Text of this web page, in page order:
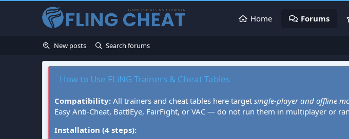
Home Forums
New posts Search forums
How to Use FLiNG Trainers & Cheat Tables
Compatibility: All trainers and cheat tables here target single-player and offline
Easy Anti-Cheat, BattlEye, FairFight, or VAC — do not run them in multiplayer or
Installation (4 steps):